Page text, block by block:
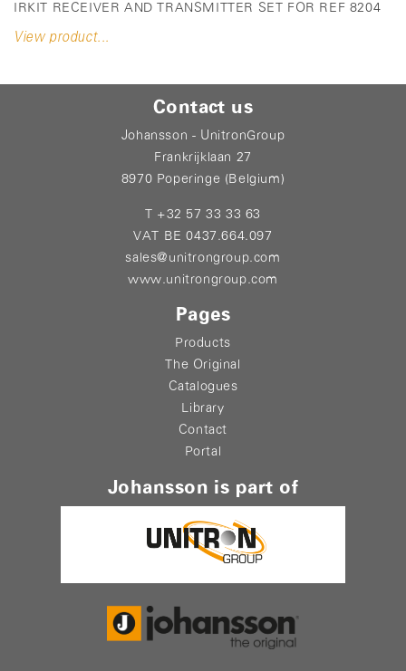
IRKIT RECEIVER AND TRANSMITTER SET FOR REF 8204
View product...
Contact us
Johansson - UnitronGroup
Frankrijklaan 27
8970 Poperinge (Belgium)
T +32 57 33 33 63
VAT BE 0437.664.097
sales@unitrongroup.com
www.unitrongroup.com
Pages
Products
The Original
Catalogues
Library
Contact
Portal
Johansson is part of